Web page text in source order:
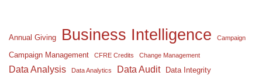
Annual Giving Business Intelligence Campaign
Campaign Management CFRE Credits Change Management
Data Analysis Data Analytics Data Audit Data Integrity